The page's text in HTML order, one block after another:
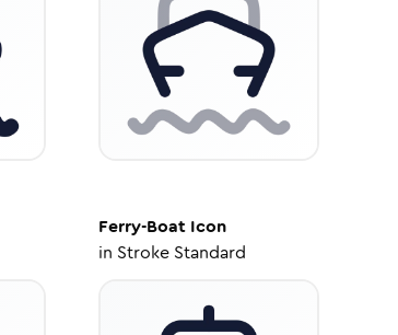
Ferry-Boat Icon
in Stroke Standard